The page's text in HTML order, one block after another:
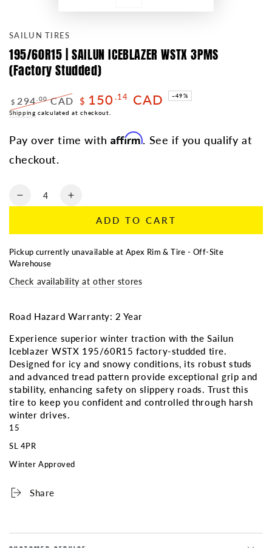
SAILUN TIRES
195/60R15 | SAILUN ICEBLAZER WSTX 3PMS
(Factory Studded)
Regular
$ 294 .00CAD
Sale
$ 150.14 CAD –49%
Shipping calculated at checkout.
Pay over time withAffirm. See if you qualify at
checkout.
Quantity
Decrease
|
SAILUN
ICEBLAZER
WSTX
(Factory
Increase
|
ICEBLAZER
WSTX
(Factory
ADD TO CART
Pickup currently unavailable at Apex Rim & Tire - Off-Site
Warehouse
Check availability at other stores
Road Hazard Warranty: 2 Year
Experience superior winter traction with the Sailun
Iceblazer WSTX 195/60R15 factory-studded tire.
Designed for icy and snowy conditions, its robust studs
and advanced tread pattern provide exceptional grip and
stability, enhancing safety on slippery roads. Trust this
tire to keep you confident and controlled through harsh
winter drives.
15
SL 4PR
Winter Approved
Share